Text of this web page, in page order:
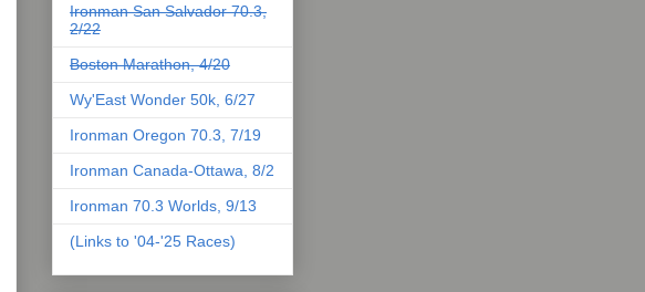
Ironman San Salvador 70.3,
2/22
Boston Marathon, 4/20
Wy'East Wonder 50k, 6/27
Ironman Oregon 70.3, 7/19
Ironman Canada-Ottawa, 8/2
Ironman 70.3 Worlds, 9/13
(Links to '04-'25 Races)